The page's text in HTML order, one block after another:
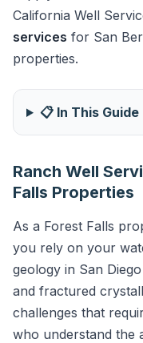
California Well
services for San
properties.
📋 In This Guide
Ranch Well
Falls Properties
As a Forest Falls
you rely on your
geology in San
and fractured
challenges that
who understand the